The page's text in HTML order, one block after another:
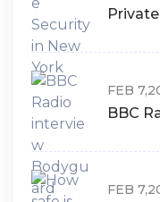
FEB
BBC
FEB